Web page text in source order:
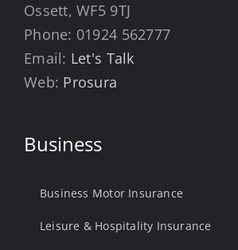
Ossett, WF5 9TJ
Phone: 01924 562777
Email: Let's Talk
Web: Prosura
Business
Business Motor Insurance
Leisure & Hospitality Insurance